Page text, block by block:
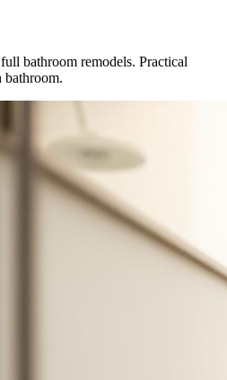
bathroom remodels. Practical
bathroom.